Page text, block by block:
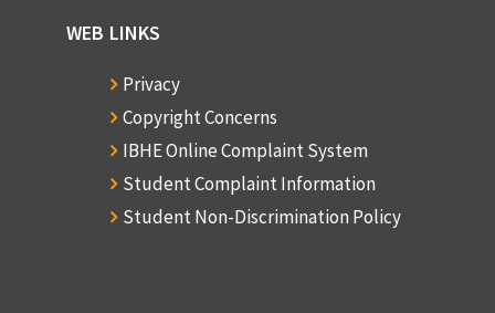
WEB LINKS
Privacy
Copyright Concerns
IBHE Online Complaint System
Student Complaint Information
Student Non-Discrimination Policy